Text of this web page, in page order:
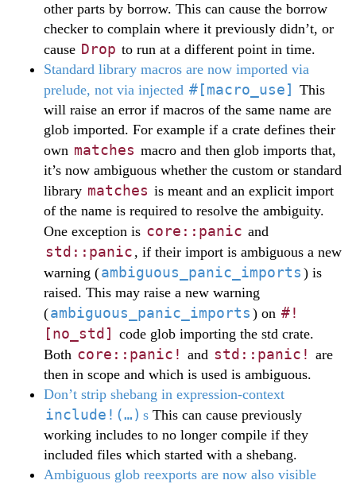
other parts by borrow. This can cause the borrow
checker to complain where it previously didn’t, or
cause Drop to run at a different point in time.
Standard library macros are now imported via
prelude, not via injected #[macro_use] This
will raise an error if macros of the same name are
glob imported. For example if a crate defines their
own matches macro and then glob imports that,
it’s now ambiguous whether the custom or standard
library matches is meant and an explicit import
of the name is required to resolve the ambiguity.
One exception is core::panic and
std::panic , if their import is ambiguous a new
warning (ambiguous_panic_imports ) is
raised. This may raise a new warning
(ambiguous_panic_imports ) on #!
[no_std] code glob importing the std crate.
Both core::panic! and std::panic! are
then in scope and which is used is ambiguous.
Don’t strip shebang in expression-context
include!(…) s This can cause previously
working includes to no longer compile if they
included files which started with a shebang.
Ambiguous glob reexports are now also visible